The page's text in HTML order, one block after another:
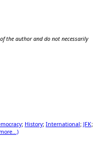
the author and do not necessarily
; History; International; JFK;